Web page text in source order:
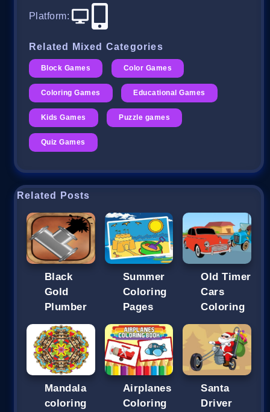
Platform:
Related Mixed Categories
Block Games Color Games
Coloring Games Educational Games
Kids Games Puzzle games
Quiz Games
Related Posts
Black
Gold
Plumber
Summer
Coloring
Pages
Old Timer
Cars
Coloring
Mandala
coloring
Airplanes
Coloring
Santa
Driver